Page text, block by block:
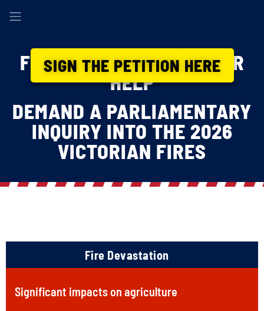
FIREFIGHTERS NEED YOUR
HELP
DEMAND A PARLIAMENTARY
INQUIRY INTO THE 2026
VICTORIAN FIRES
Fire Devastation
Significant impacts on agriculture
SIGN THE PETITION HERE